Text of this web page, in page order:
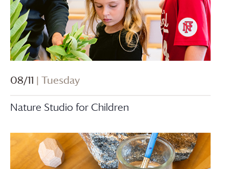
08/11 | Tuesday
Nature Studio for Children